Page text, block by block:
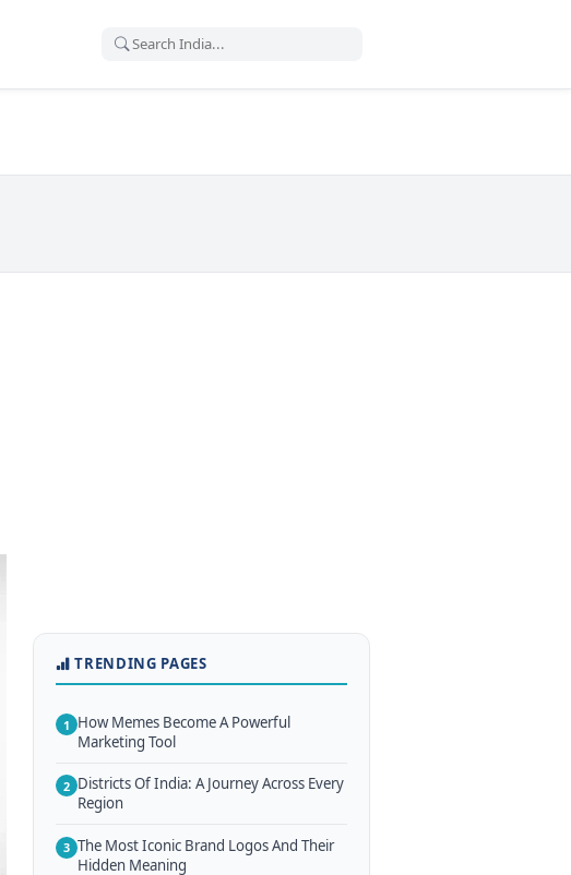
TRENDING PAGES
1 How Memes Become A Powerful
Marketing Tool
2 Districts Of India: A Journey Across Every
Region
3 The Most Iconic Brand Logos And Their
Hidden Meaning